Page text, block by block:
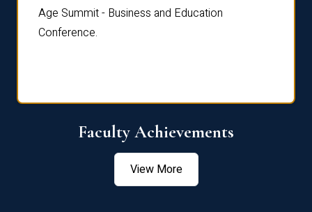
Age Summit - Business and Education
Conference.
Faculty Achievements
View More